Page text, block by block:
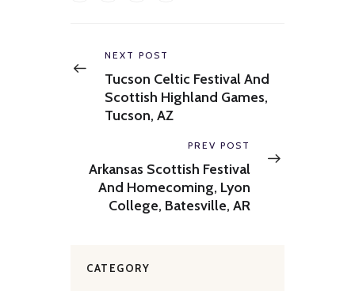
navigation
Previous
NEXT POST
Tucson Celtic Festival And
Scottish Highland Games,
Tucson, AZ
Next
PREV POST
Arkansas Scottish Festival
And Homecoming, Lyon
College, Batesville, AR
CATEGORY